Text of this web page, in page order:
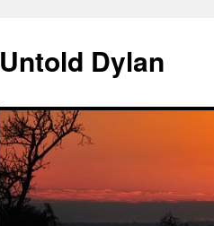
content
Untold Dylan